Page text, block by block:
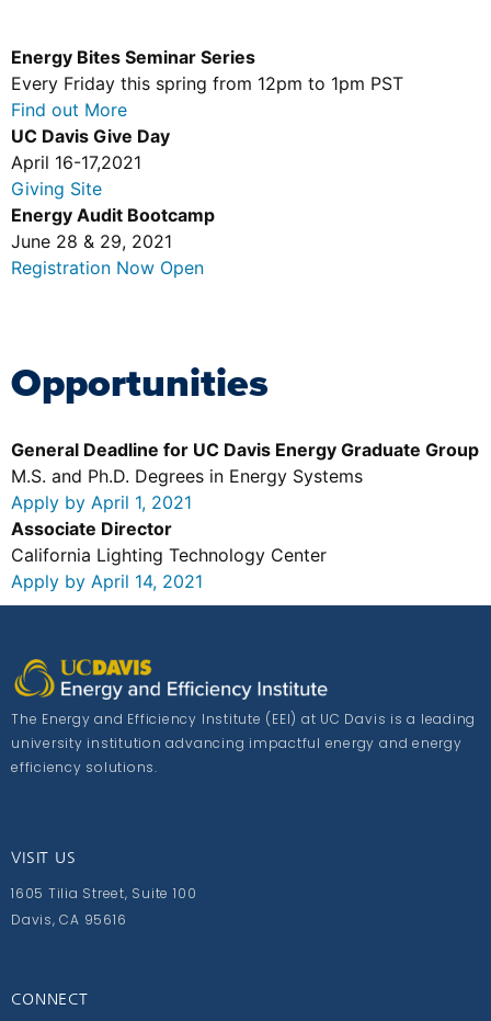
Energy Bites Seminar Series
Every Friday this spring from 12pm to 1pm PST
Find out More
UC Davis Give Day
April 16-17,2021
Giving Site
Energy Audit Bootcamp
June 28 & 29, 2021
Registration Now Open
Opportunities
General Deadline for UC Davis Energy Graduate Group
M.S. and Ph.D. Degrees in Energy Systems
Apply by April 1, 2021
Associate Director
California Lighting Technology Center
Apply by April 14, 2021
The Energy and Efficiency Institute (EEI) at UC Davis is a leading
university institution advancing impactful energy and energy
efficiency solutions.
VISIT US
1605 Tilia Street, Suite 100
Davis, CA 95616
CONNECT